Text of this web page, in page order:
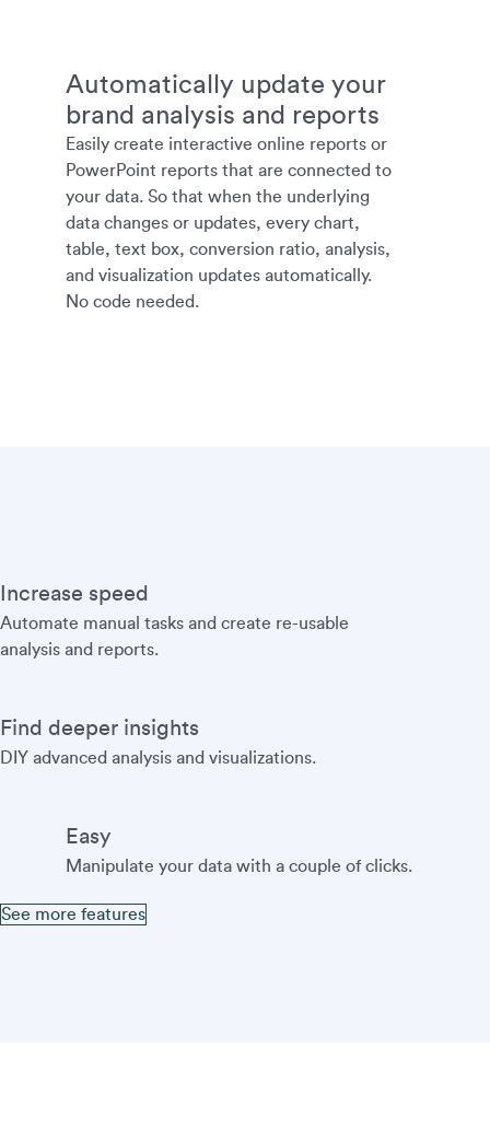
Automatically update your
brand analysis and reports
Easily create interactive online reports or
PowerPoint reports that are connected to
your data. So that when the underlying
data changes or updates, every chart,
table, text box, conversion ratio, analysis,
and visualization updates automatically.
No code needed.
Increase speed
Automate manual tasks and create re-usable
analysis and reports.
Find deeper insights
DIY advanced analysis and visualizations.
Easy
Manipulate your data with a couple of clicks.
See more features